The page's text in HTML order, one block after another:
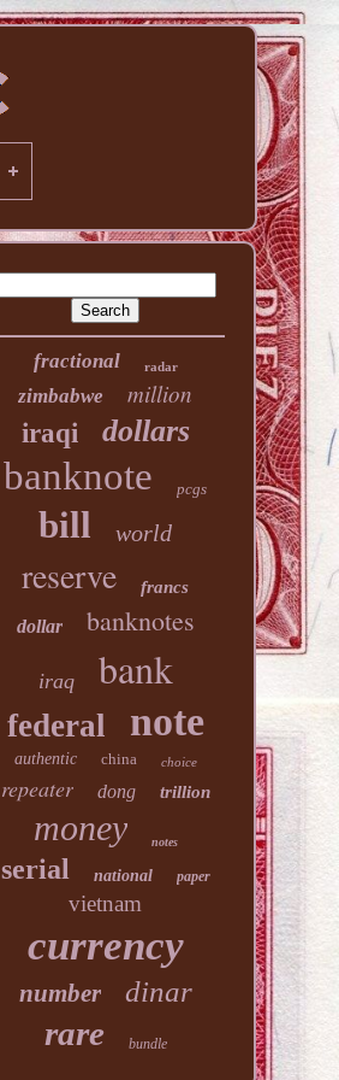
fractional radar
zimbabwe
million
iraqi
dollars
banknote pcgs
bill world
reserve francs
dollar banknotes
iraq bank
federal note
authentic china choice
repeater dong trillion
money notes
serial national paper
vietnam
currency
number dinar
rare bundle